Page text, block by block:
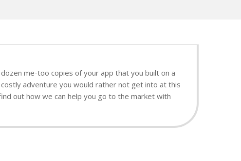
me-too copies of your app that you built on a
adventure you would rather not get into at this
out how we can help you go to the market with